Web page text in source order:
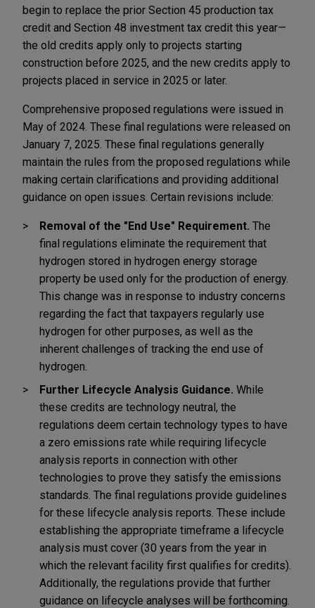
begin to replace the prior Section 45 production tax
credit and Section 48 investment tax credit this year—
the old credits apply only to projects starting
construction before 2025, and the new credits apply to
projects placed in service in 2025 or later.
Comprehensive proposed regulations were issued in
May of 2024. These final regulations were released on
January 7, 2025. These final regulations generally
maintain the rules from the proposed regulations while
making certain clarifications and providing additional
guidance on open issues. Certain revisions include:
Removal of the "End Use" Requirement. The
final regulations eliminate the requirement that
hydrogen stored in hydrogen energy storage
property be used only for the production of energy.
This change was in response to industry concerns
regarding the fact that taxpayers regularly use
hydrogen for other purposes, as well as the
inherent challenges of tracking the end use of
hydrogen.
Further Lifecycle Analysis Guidance. While
these credits are technology neutral, the
regulations deem certain technology types to have
a zero emissions rate while requiring lifecycle
analysis reports in connection with other
technologies to prove they satisfy the emissions
standards. The final regulations provide guidelines
for these lifecycle analysis reports. These include
establishing the appropriate timeframe a lifecycle
analysis must cover (30 years from the year in
which the relevant facility first qualifies for credits).
Additionally, the regulations provide that further
guidance on lifecycle analyses will be forthcoming.